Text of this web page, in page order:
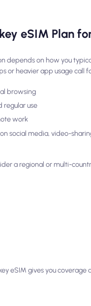
eSIM Plan
depends on how you
or heavier app usage call
browsing
regular use
work
social media, video-
a regional or multi-
eSIM gives you